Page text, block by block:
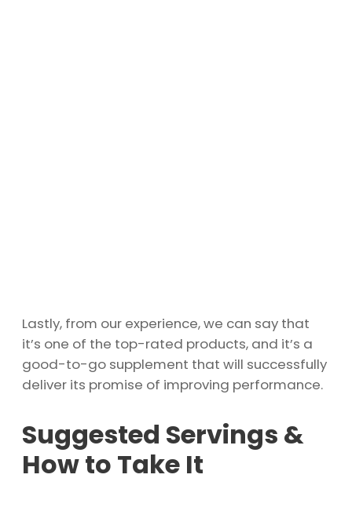
Lastly, from our experience, we can say that
it’s one of the top-rated products, and it’s a
good-to-go supplement that will successfully
deliver its promise of improving performance.
Suggested Servings &
How to Take It